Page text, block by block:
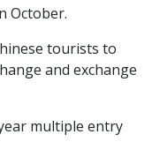
October.
tourists to
and exchange
multiple entry